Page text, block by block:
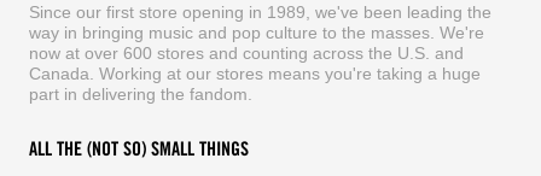
Since our first store opening in 1989, we've been leading the
way in bringing music and pop culture to the masses. We're
now at over 600 stores and counting across the U.S. and
Canada. Working at our stores means you're taking a huge
part in delivering the fandom.
ALL THE (NOT SO) SMALL THINGS